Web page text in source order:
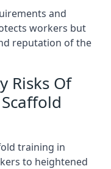
and
workers but
reputation of the
Risks Of
training in
to heightened